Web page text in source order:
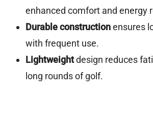
enhanced comfort and energy
Durable constructionensures
with frequent use.
Lightweightdesign reduces
long rounds of golf.